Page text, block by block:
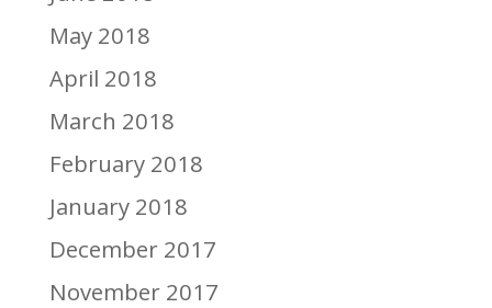
May 2018
April 2018
March 2018
February 2018
January 2018
December 2017
November 2017